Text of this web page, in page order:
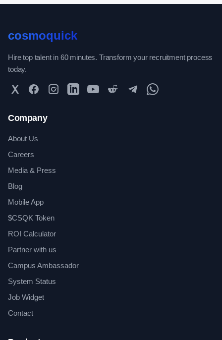
cosmoquick
Hire top talent in 60 minutes. Transform your recruitment process
today.
Twitter FacebookInstagramLinkedInYouTubeReddit TelegramWhatsApp Community
Company
About Us
Careers
Media & Press
Blog
Mobile App
$CSQK Token
ROI Calculator
Partner with us
Campus Ambassador
System Status
Job Widget
Contact